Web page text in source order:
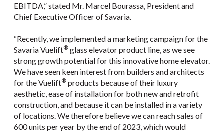
EBITDA,” stated Mr. Marcel Bourassa, President and
Chief Executive Officer of Savaria.
“Recently, we implemented a marketing campaign for the
Savaria Vuelift® glass elevator product line, as we see
strong growth potential for this innovative home elevator.
We have seen keen interest from builders and architects
for the Vuelift® products because of their luxury
aesthetic, ease of installation for both new and retrofit
construction, and because it can be installed in a variety
of locations. We therefore believe we can reach sales of
600 units per year by the end of 2023, which would